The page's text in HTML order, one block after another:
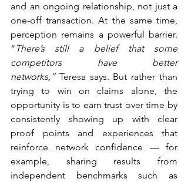
and an ongoing relationship, not just a
one-off transaction. At the same time,
perception remains a powerful barrier.
“ There’s still a belief that some
competitors have better
networks,” Teresa says. But rather than
trying to win on claims alone, the
opportunity is to earn trust over time by
consistently showing up with clear
proof points and experiences that
reinforce network confidence — for
example, sharing results from
independent benchmarks such as